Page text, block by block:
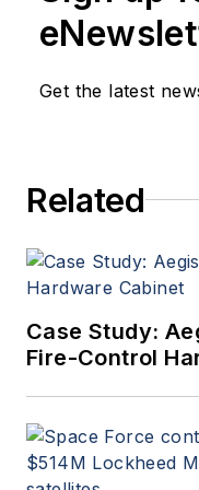
Get the latest
Related
Case Study:
Fire-Control